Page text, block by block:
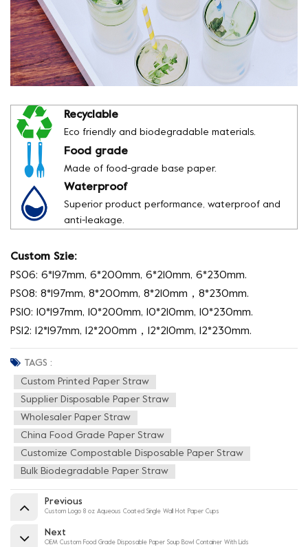
Recyclable
Eco friendly and biodegradable materials.
Food grade
Made of food-grade base paper.
Waterproof
Superior product performance, waterproof and
anti-leakage.
Custom Szie:
PS06: 6*197mm, 6*200mm, 6*210mm, 6*230mm.
PS08: 8*197mm, 8*200mm, 8*210mm，8*230mm.
PS10: 10*197mm, 10*200mm, 10*210mm, 10*230mm.
PS12: 12*197mm, 12*200mm，12*210mm, 12*230mm.
TAGS :
Custom Printed Paper Straw
Supplier Disposable Paper Straw
Wholesaler Paper Straw
China Food Grade Paper Straw
Customize Compostable Disposable Paper Straw
Bulk Biodegradable Paper Straw
Previous
Custom Logo 8 oz Aqueous Coated Single Wall Hot Paper Cups
Next
OEM Custom Food Grade Disposable Paper Soup Bowl Container With Lids